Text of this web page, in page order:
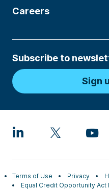
Careers
Subscribe to
Sign
Terms of Use Privacy
Equal Credit Opportunity Act